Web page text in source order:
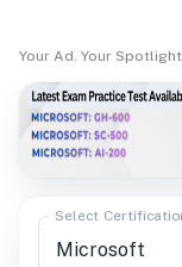
Your Ad. Your
Select